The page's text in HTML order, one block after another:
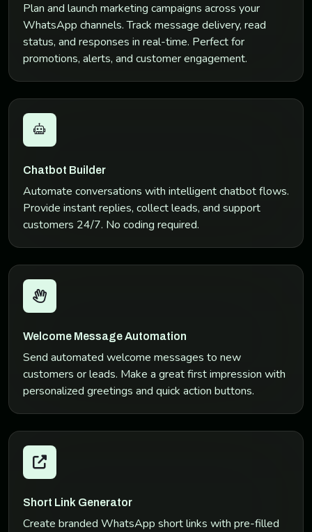
Plan and launch marketing campaigns across your
WhatsApp channels. Track message delivery, read
status, and responses in real-time. Perfect for
promotions, alerts, and customer engagement.
Chatbot Builder
Automate conversations with intelligent chatbot flows.
Provide instant replies, collect leads, and support
customers 24/7. No coding required.
Welcome Message Automation
Send automated welcome messages to new
customers or leads. Make a great first impression with
personalized greetings and quick action buttons.
Short Link Generator
Create branded WhatsApp short links with pre-filled